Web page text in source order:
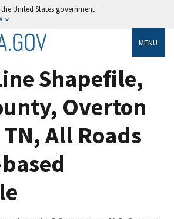
United States government
MENU
Shapefile,
Overton
All Roads